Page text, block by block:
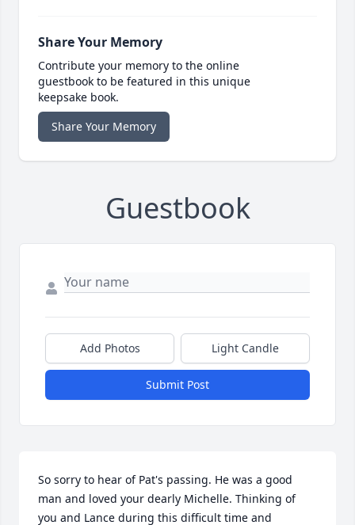
Share Your Memory
Contribute your memory to the online
guestbook to be featured in this unique
keepsake book.
Share Your Memory
Guestbook
Add Photos Light Candle
Submit Post
So sorry to hear of Pat's passing. He was a good
man and loved your dearly Michelle. Thinking of
you and Lance during this difficult time and